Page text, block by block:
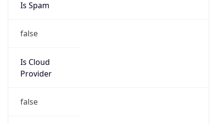
Is Spam
false
Is Cloud
Provider
false